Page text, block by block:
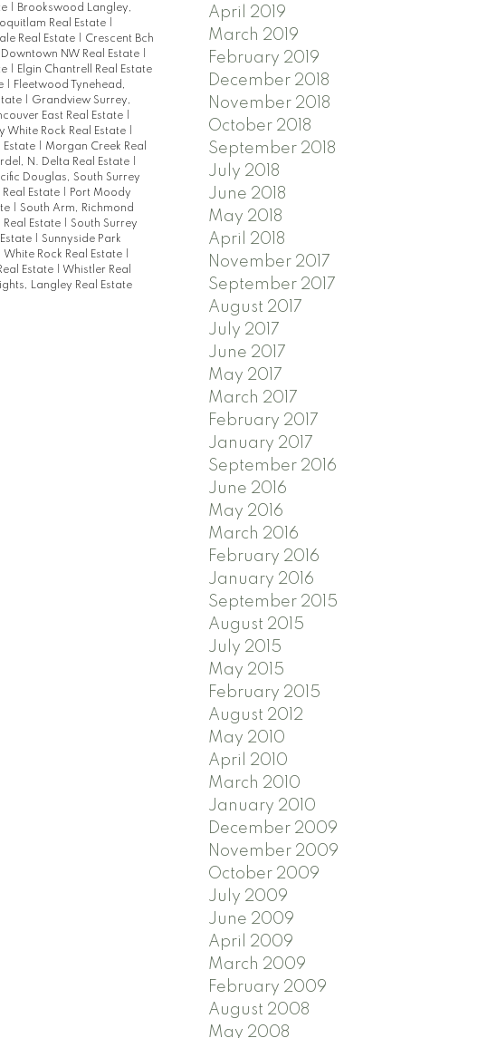
Brookswood Langley,
Real Estate
Real Estate
Crescent Bch
Downtown NW Real Estate
Elgin Chantrell Real Estate
Fleetwood Tynehead,
Grandview Surrey,
East Real Estate
Rock Real Estate
Estate
Morgan Creek Real
N. Delta Real Estate
Douglas, South Surrey
Estate
Port Moody
South Arm, Richmond
Estate
South Surrey
Sunnyside Park
Rock Real Estate
Estate
Whistler Real
Langley Real Estate
April 2019
March 2019
February 2019
December 2018
November 2018
October 2018
September 2018
July 2018
June 2018
May 2018
April 2018
November 2017
September 2017
August 2017
July 2017
June 2017
May 2017
March 2017
February 2017
January 2017
September 2016
June 2016
May 2016
March 2016
February 2016
January 2016
September 2015
August 2015
July 2015
May 2015
February 2015
August 2012
May 2010
April 2010
March 2010
January 2010
December 2009
November 2009
October 2009
July 2009
June 2009
April 2009
March 2009
February 2009
August 2008
May 2008